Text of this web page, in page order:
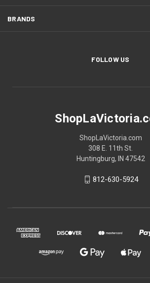
BRANDS
FOLLOW US
ShopLaVictoria.com
308 E. 11th St.
Huntingburg, IN 47542
812-630-5924